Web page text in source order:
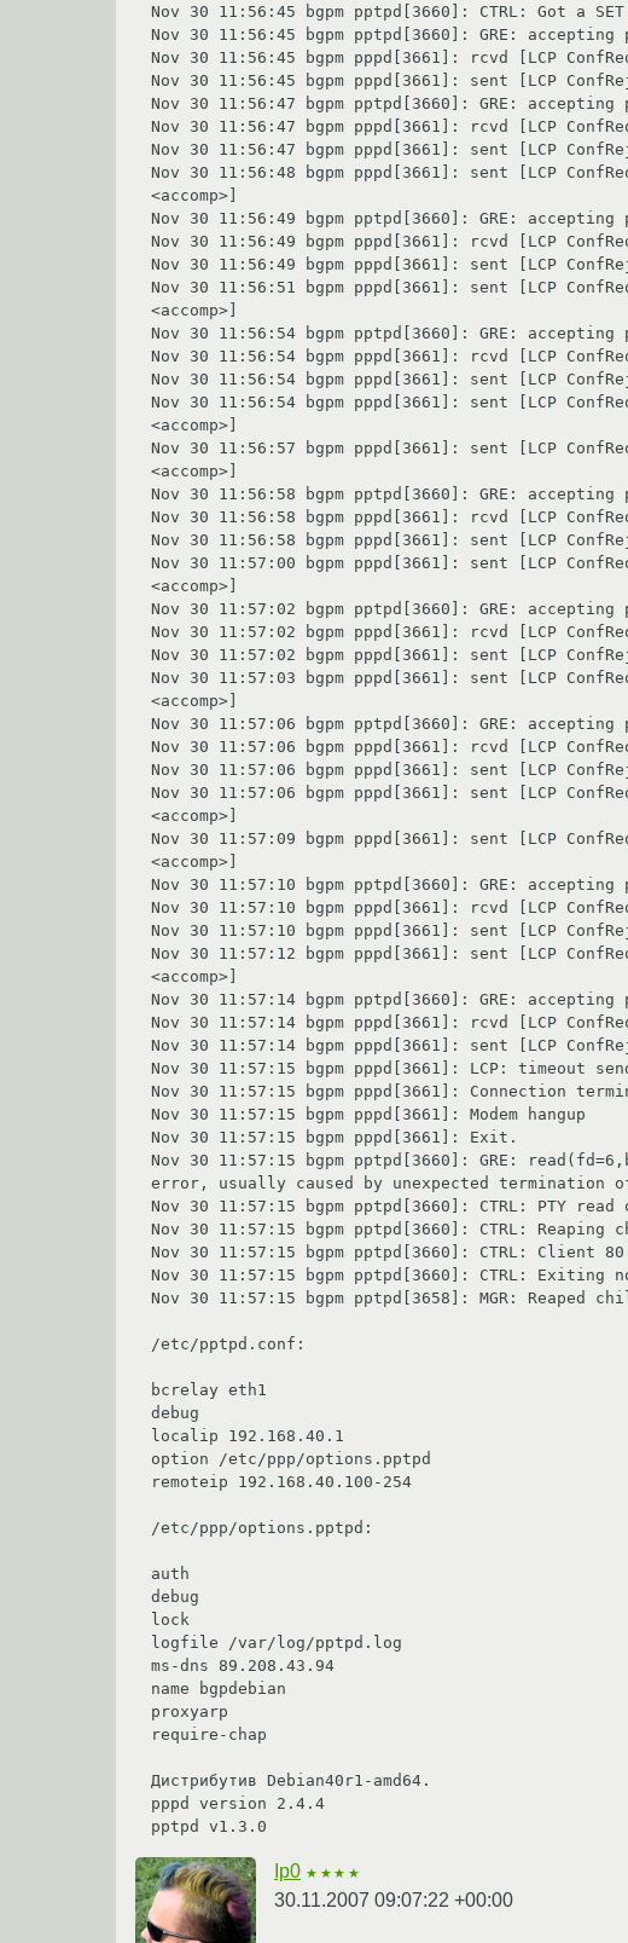
Nov 30 11:56:45 bgpm pptpd[3660]: CTRL: Got a
Nov 30 11:56:45 bgpm pptpd[3660]: GRE: accepting
Nov 30 11:56:45 bgpm pppd[3661]: rcvd [LCP
Nov 30 11:56:45 bgpm pppd[3661]: sent [LCP
Nov 30 11:56:47 bgpm pptpd[3660]: GRE: accepting
Nov 30 11:56:47 bgpm pppd[3661]: rcvd [LCP
Nov 30 11:56:47 bgpm pppd[3661]: sent [LCP
Nov 30 11:56:48 bgpm pppd[3661]: sent [LCP
<accomp>]
Nov 30 11:56:49 bgpm pptpd[3660]: GRE: accepting
Nov 30 11:56:49 bgpm pppd[3661]: rcvd [LCP
Nov 30 11:56:49 bgpm pppd[3661]: sent [LCP
Nov 30 11:56:51 bgpm pppd[3661]: sent [LCP
<accomp>]
Nov 30 11:56:54 bgpm pptpd[3660]: GRE: accepting
Nov 30 11:56:54 bgpm pppd[3661]: rcvd [LCP
Nov 30 11:56:54 bgpm pppd[3661]: sent [LCP
Nov 30 11:56:54 bgpm pppd[3661]: sent [LCP
<accomp>]
Nov 30 11:56:57 bgpm pppd[3661]: sent [LCP
<accomp>]
Nov 30 11:56:58 bgpm pptpd[3660]: GRE: accepting
Nov 30 11:56:58 bgpm pppd[3661]: rcvd [LCP
Nov 30 11:56:58 bgpm pppd[3661]: sent [LCP
Nov 30 11:57:00 bgpm pppd[3661]: sent [LCP
<accomp>]
Nov 30 11:57:02 bgpm pptpd[3660]: GRE: accepting
Nov 30 11:57:02 bgpm pppd[3661]: rcvd [LCP
Nov 30 11:57:02 bgpm pppd[3661]: sent [LCP
Nov 30 11:57:03 bgpm pppd[3661]: sent [LCP
<accomp>]
Nov 30 11:57:06 bgpm pptpd[3660]: GRE: accepting
Nov 30 11:57:06 bgpm pppd[3661]: rcvd [LCP
Nov 30 11:57:06 bgpm pppd[3661]: sent [LCP
Nov 30 11:57:06 bgpm pppd[3661]: sent [LCP
<accomp>]
Nov 30 11:57:09 bgpm pppd[3661]: sent [LCP
<accomp>]
Nov 30 11:57:10 bgpm pptpd[3660]: GRE: accepting
Nov 30 11:57:10 bgpm pppd[3661]: rcvd [LCP
Nov 30 11:57:10 bgpm pppd[3661]: sent [LCP
Nov 30 11:57:12 bgpm pppd[3661]: sent [LCP
<accomp>]
Nov 30 11:57:14 bgpm pptpd[3660]: GRE: accepting
Nov 30 11:57:14 bgpm pppd[3661]: rcvd [LCP
Nov 30 11:57:14 bgpm pppd[3661]: sent [LCP
Nov 30 11:57:15 bgpm pppd[3661]: LCP: timeout
Nov 30 11:57:15 bgpm pppd[3661]: Connection
Nov 30 11:57:15 bgpm pppd[3661]: Modem hangup
Nov 30 11:57:15 bgpm pppd[3661]: Exit.
Nov 30 11:57:15 bgpm pptpd[3660]: GRE:
error, usually caused by unexpected termination
Nov 30 11:57:15 bgpm pptpd[3660]: CTRL: PTY
Nov 30 11:57:15 bgpm pptpd[3660]: CTRL: Reaping
Nov 30 11:57:15 bgpm pptpd[3660]: CTRL: Client
Nov 30 11:57:15 bgpm pptpd[3660]: CTRL: Exiting
Nov 30 11:57:15 bgpm pptpd[3658]: MGR: Reaped
/etc/pptpd.conf:
bcrelay eth1
debug
localip 192.168.40.1
option /etc/ppp/options.pptpd
remoteip 192.168.40.100-254
/etc/ppp/options.pptpd:
auth
debug
lock
logfile /var/log/pptpd.log
ms-dns 89.208.43.94
name bgpdebian
proxyarp
require-chap
Дистрибутив Debian40r1-amd64.
pppd version 2.4.4
pptpd v1.3.0
Ip0 ★★★★
30.11.2007 09:07:22 +00:00